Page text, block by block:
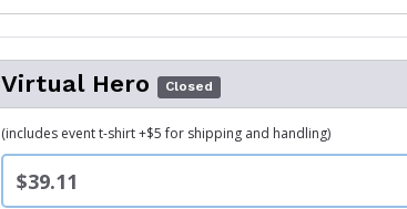
Virtual Hero Closed
(includes event t-shirt +$5 for shipping and handling)
$39.11